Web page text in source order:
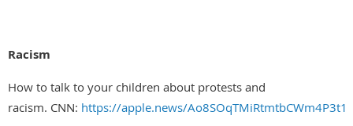
Racism
How to talk to your children about protests and
racism. CNN: https://apple.news/